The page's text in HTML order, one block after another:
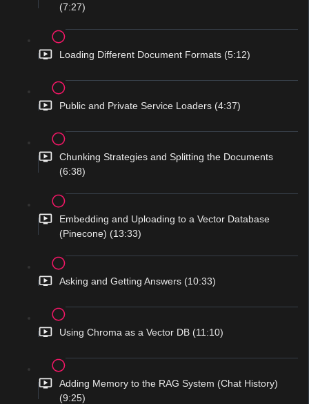
(7:27)
Loading Different Document Formats (5:12)
Public and Private Service Loaders (4:37)
Chunking Strategies and Splitting the Documents
(6:38)
Embedding and Uploading to a Vector Database
(Pinecone) (13:33)
Asking and Getting Answers (10:33)
Using Chroma as a Vector DB (11:10)
Adding Memory to the RAG System (Chat History)
(9:25)